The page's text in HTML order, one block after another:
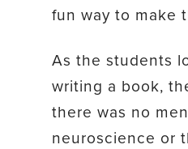
fun way to make
As the students
writing a book,
there was no
neuroscience or